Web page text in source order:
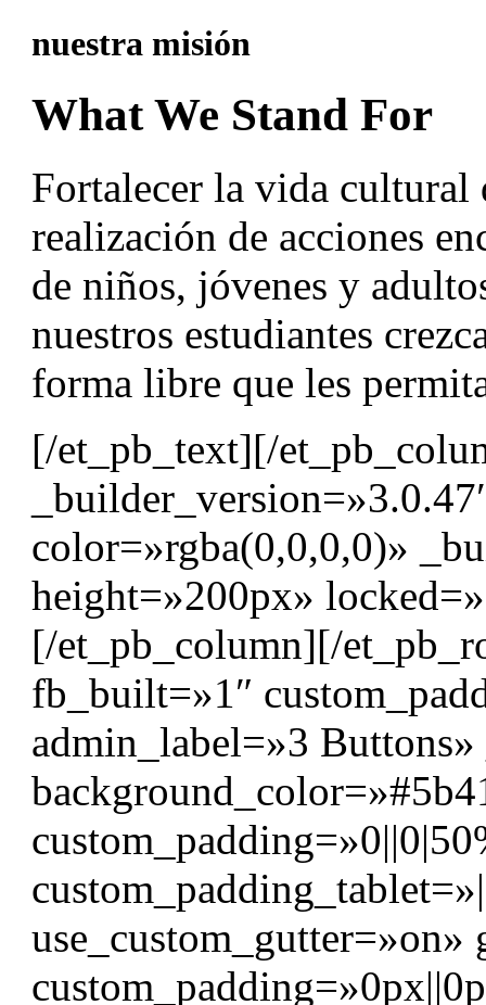
nuestra misión
What We Stand For
Fortalecer la vida cultural
realización de acciones
de niños, jóvenes y
nuestros estudiantes
forma libre que les
[/et_pb_text][/
color=»rgba(0,0,0,0)»
height=»200px»
[/et_pb_column][/
fb_built=»1″
admin_label=»3
use_custom_gutter=»on»